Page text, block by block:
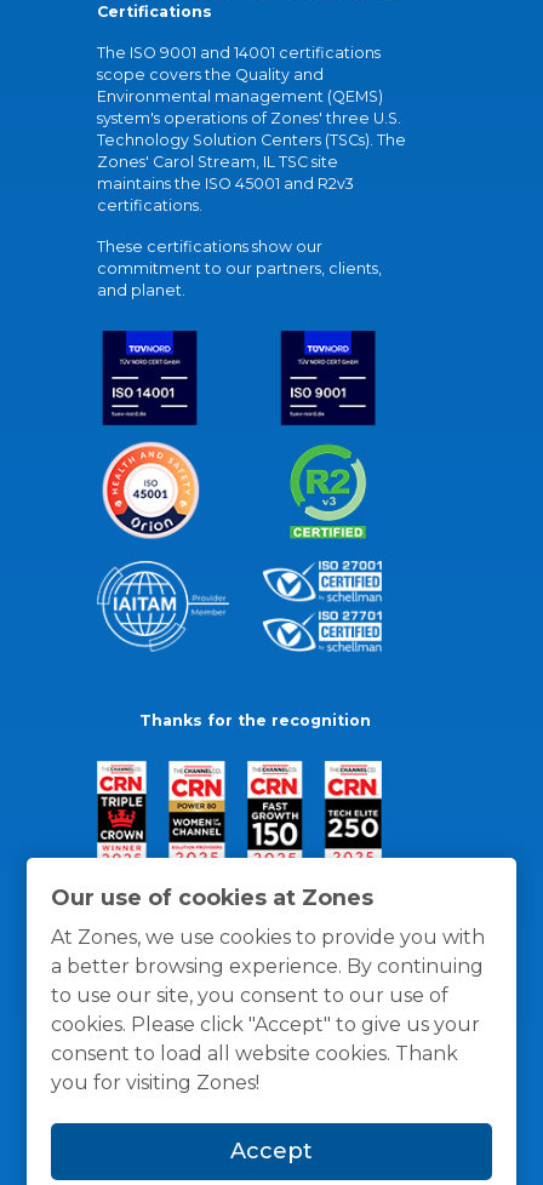
Our use of cookies at Zones
At Zones, we use cookies to provide you with
a better browsing experience. By continuing
to use our site, you consent to our use of
cookies. Please click "Accept" to give us your
consent to load all website cookies. Thank
you for visiting Zones!
Accept
Certifications
The ISO 9001 and 14001 certifications
scope covers the Quality and
Environmental management (QEMS)
system's operations of Zones' three U.S.
Technology Solution Centers (TSCs). The
Zones' Carol Stream, IL TSC site
maintains the ISO 45001 and R2v3
certifications.
These certifications show our
commitment to our partners, clients,
and planet.
Thanks for the recognition